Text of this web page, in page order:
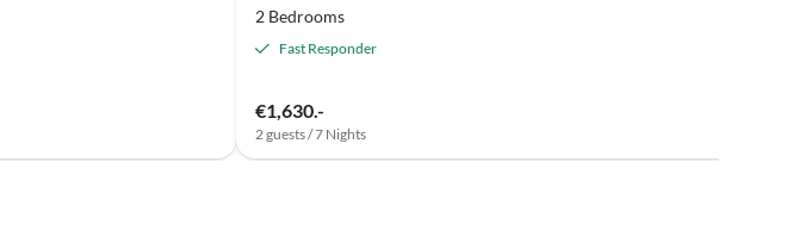
2 Bedrooms
Fast Responder
€1,630.-
2 guests / 7 Nights